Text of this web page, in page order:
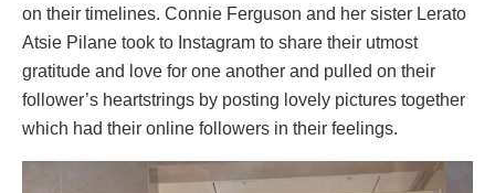
on their timelines. Connie Ferguson and her sister Lerato
Atsie Pilane took to Instagram to share their utmost
gratitude and love for one another and pulled on their
follower’s heartstrings by posting lovely pictures together
which had their online followers in their feelings.